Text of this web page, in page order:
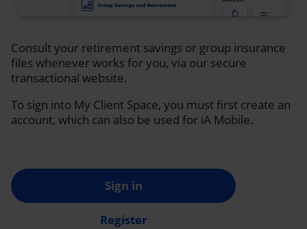
Consult your retirement savings or group insurance
files whenever works for you, via our secure
transactional website.
To sign into My Client Space, you must first create an
account, which can also be used for iA Mobile.
Sign in
Register